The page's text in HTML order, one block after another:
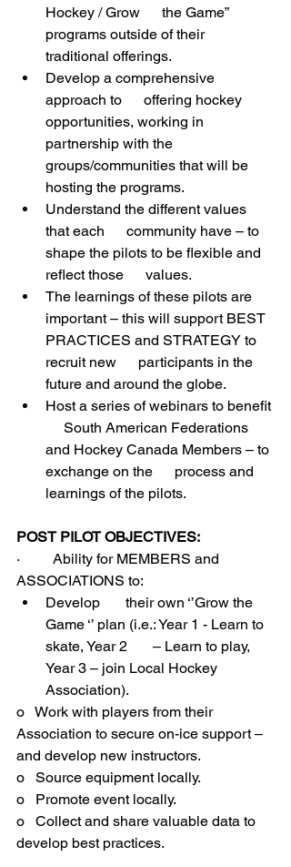
Hockey / Grow      the Game”
programs outside of their
traditional offerings.
Develop a comprehensive
approach to      offering hockey
opportunities, working in
partnership with the
groups/communities that will be
hosting the programs.
Understand the different values
that each      community have – to
shape the pilots to be flexible and
reflect those      values.
The learnings of these pilots are
important – this will support BEST
PRACTICES and STRATEGY to
recruit new      participants in the
future and around the globe.
Host a series of webinars to benefit
     South American Federations
and Hockey Canada Members – to
exchange on the      process and
learnings of the pilots.
POST PILOT OBJECTIVES:
·         Ability for MEMBERS and
ASSOCIATIONS to:
Develop       their own ‘’Grow the
Game ‘’ plan (i.e.: Year 1 - Learn to
skate, Year 2       – Learn to play,
Year 3 – join Local Hockey
Association).
o   Work with players from their
Association to secure on-ice support –
and develop new instructors.
o   Source equipment locally.
o   Promote event locally.
o   Collect and share valuable data to
develop best practices.